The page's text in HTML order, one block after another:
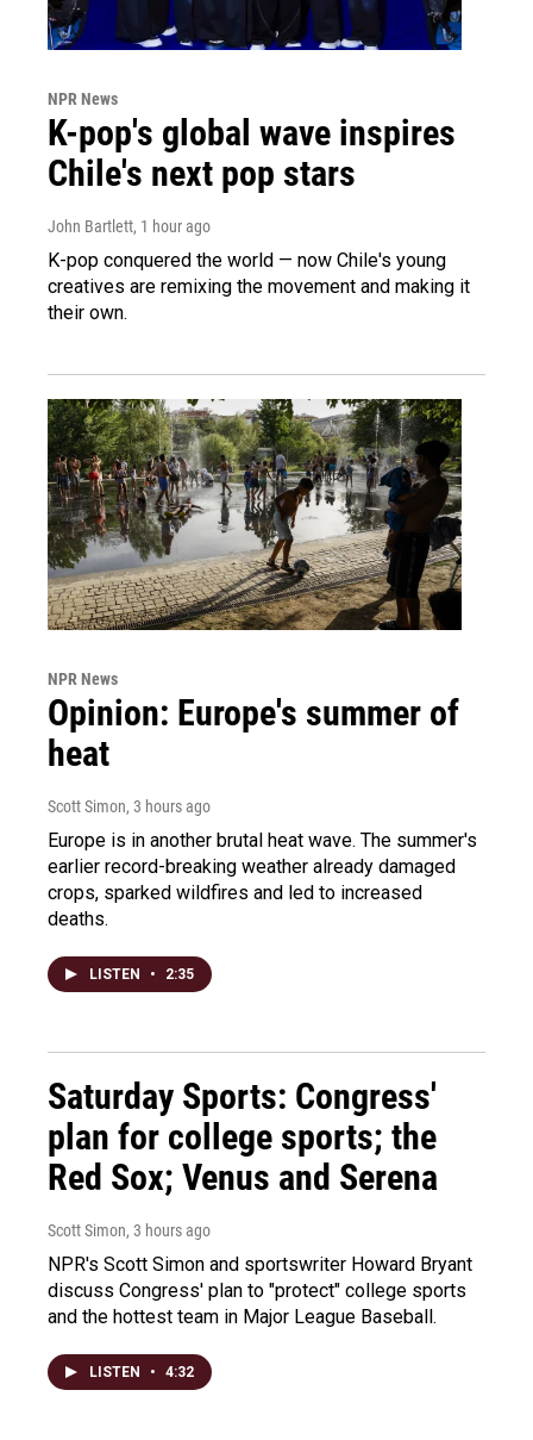
NPR News
K-pop's global wave inspires
Chile's next pop stars
John Bartlett, 1 hour ago
K-pop conquered the world — now Chile's young
creatives are remixing the movement and making it
their own.
NPR News
Opinion: Europe's summer of
heat
Scott Simon, 3 hours ago
Europe is in another brutal heat wave. The summer's
earlier record-breaking weather already damaged
crops, sparked wildfires and led to increased
deaths.
LISTEN • 2:35
Saturday Sports: Congress'
plan for college sports; the
Red Sox; Venus and Serena
Scott Simon, 3 hours ago
NPR's Scott Simon and sportswriter Howard Bryant
discuss Congress' plan to "protect" college sports
and the hottest team in Major League Baseball.
LISTEN • 4:32